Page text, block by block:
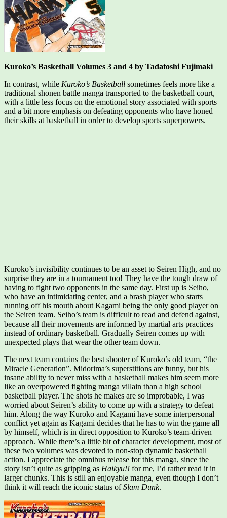
Kuroko’s Basketball Volumes 3 and 4 by Tadatoshi Fujimaki
In contrast, while Kuroko’s Basketball sometimes feels more like a
traditional shonen battle manga transported to the basketball court,
with a little less focus on the emotional story associated with sports
and a bit more emphasis on defeating opponents who have honed
their skills at basketball in order to develop sports superpowers.
Kuroko’s invisibility continues to be an asset to Seiren High, and no
surprise they are in a tournament too! They have the tough draw of
having to fight two opponents in the same day. First up is Seiho,
who have an intimidating center, and a brash player who starts
running off his mouth about Kagami being the only good player on
the Seiren team. Seiho’s team is difficult to read and defend against,
because all their movements are informed by martial arts practices
instead of ordinary basketball. Gradually Seiren comes up with
unexpected plays that wear the other team down.
The next team contains the best shooter of Kuroko’s old team, “the
Miracle Generation”. Midorima’s superstitions are funny, but his
insane ability to never miss with a basketball makes him seem more
like an overpowered fighting manga villain than a high school
basketball player. The shots he makes are so improbable, I was
worried about Seiren’s ability to come up with a strategy to defeat
him. Along the way Kuroko and Kagami have some interpersonal
conflict yet again as Kagami decides that he has to win the game all
by himself, which is in direct opposition to Kuroko’s team-driven
approach. While there’s a little bit of character development, most of
these two volumes was devoted to non-stop dynamic basketball
action. I appreciate the omnibus release for this manga, since the
story isn’t quite as gripping as Haikyu!! for me, I’d rather read it in
larger chunks. This is still an enjoyable manga, even though I don’t
think it will reach the iconic status ofSlam Dunk.